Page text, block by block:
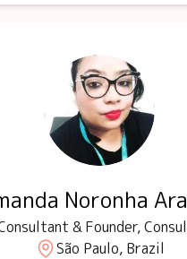
Noronha
& Founder,
São Paulo, Brazil